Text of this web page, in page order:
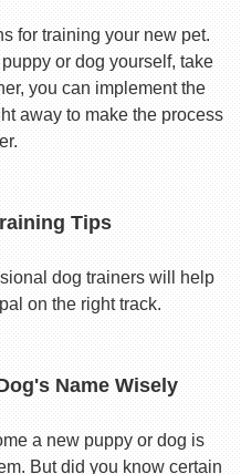
for training your new pet.
or dog yourself, take
you can implement the
away to make the process
Tips
dog trainers will help
on the right track.
Name Wisely
a new puppy or dog is
But did you know certain